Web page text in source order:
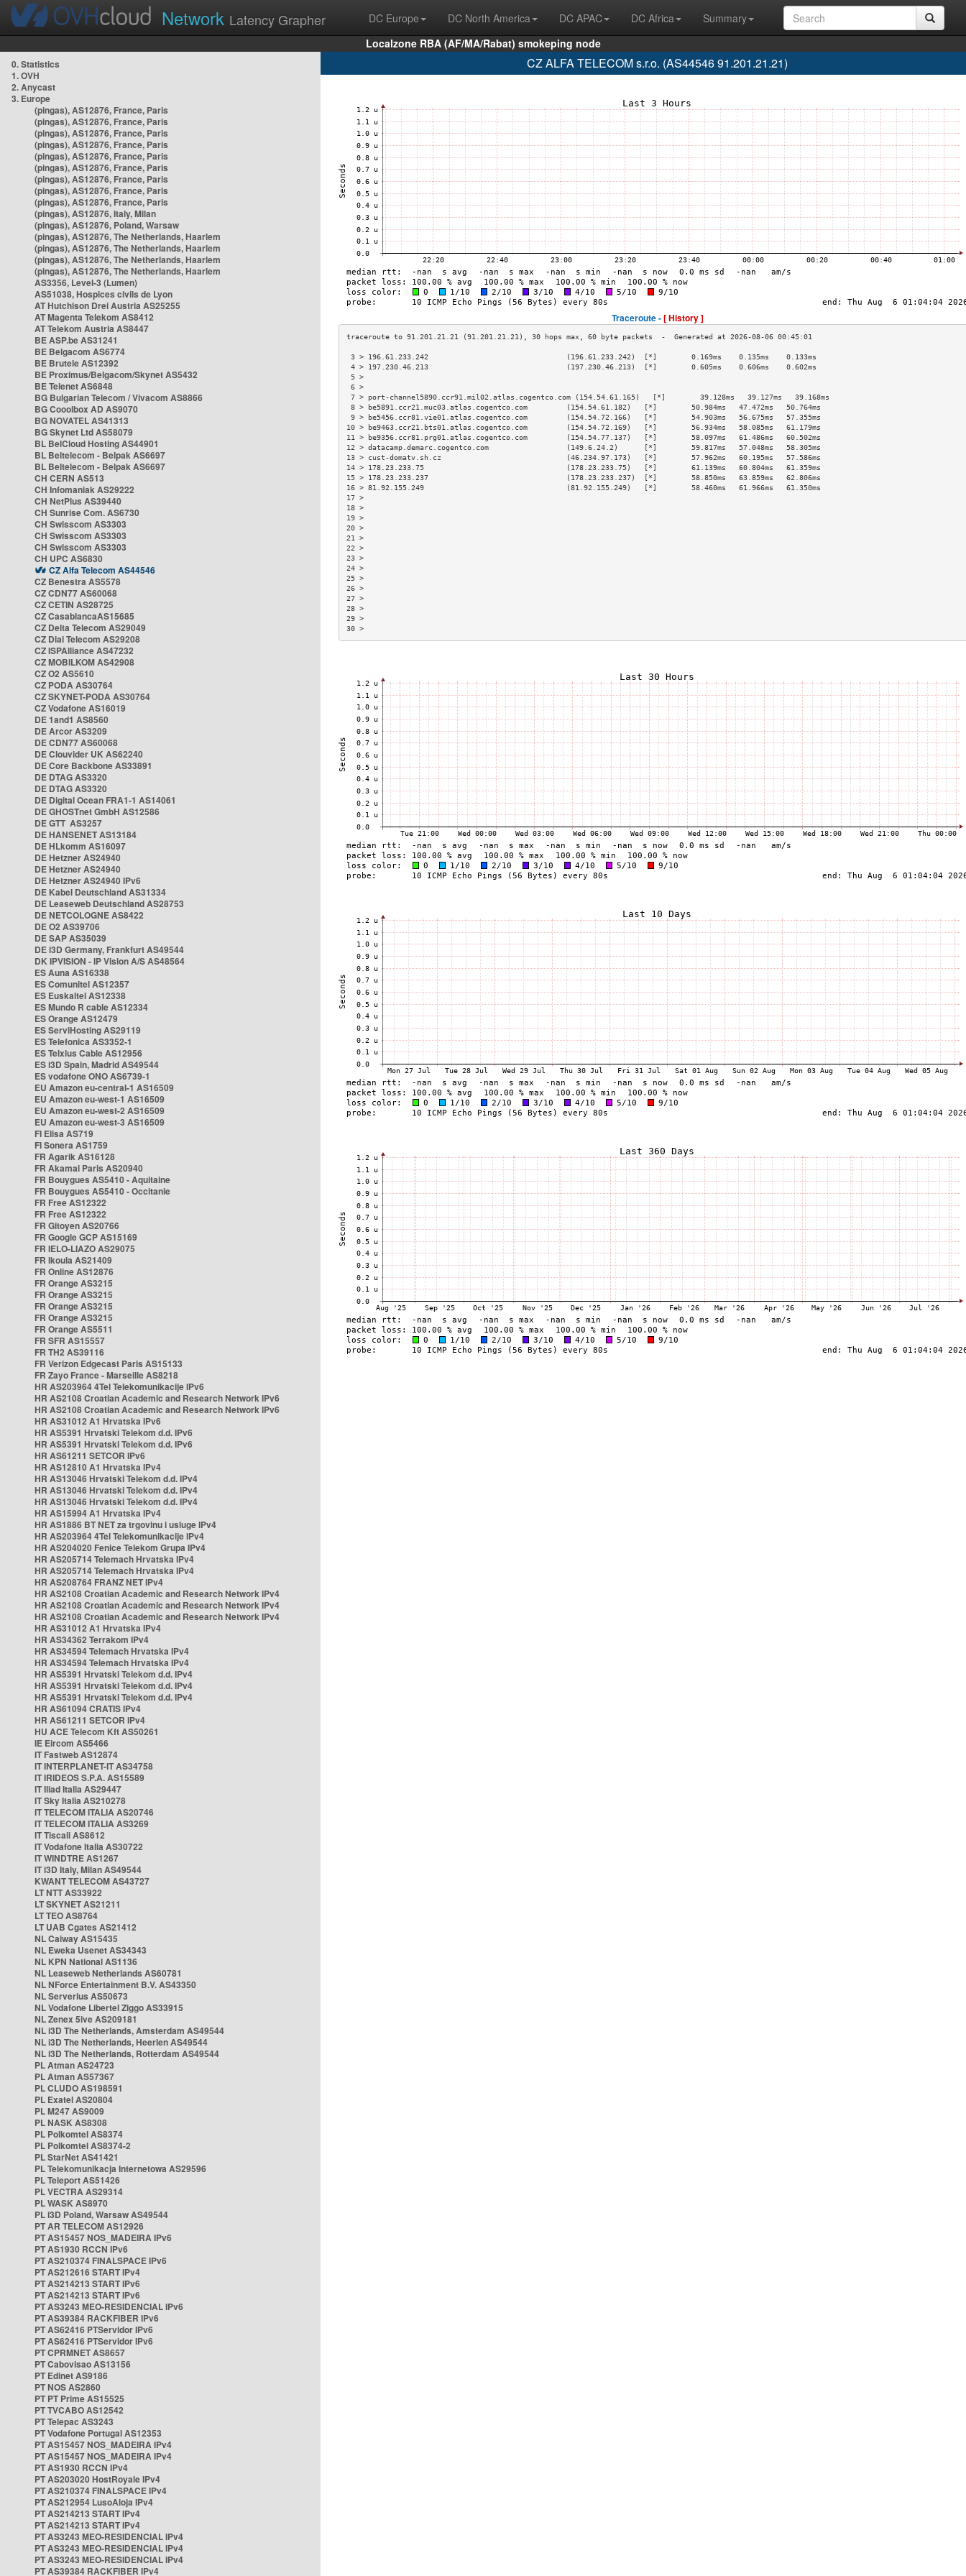
Network Latency Grapher DC Europe DC North America DC APAC DC Africa
Summary
Localzone RBA (AF/MA/Rabat) smokeping node
0. Statistics
1. OVH
2. Anycast
3. Europe
(pingas), AS12876, France, Paris
(pingas), AS12876, France, Paris
(pingas), AS12876, France, Paris
(pingas), AS12876, France, Paris
(pingas), AS12876, France, Paris
(pingas), AS12876, France, Paris
(pingas), AS12876, France, Paris
(pingas), AS12876, France, Paris
(pingas), AS12876, France, Paris
(pingas), AS12876, Italy, Milan
(pingas), AS12876, Poland, Warsaw
(pingas), AS12876, The Netherlands, Haarlem
(pingas), AS12876, The Netherlands, Haarlem
(pingas), AS12876, The Netherlands, Haarlem
(pingas), AS12876, The Netherlands, Haarlem
AS3356, Level-3 (Lumen)
AS51038, Hospices civils de Lyon
AT Hutchison Drei Austria AS25255
AT Magenta Telekom AS8412
AT Telekom Austria AS8447
BE ASP.be AS31241
BE Belgacom AS6774
BE Brutele AS12392
BE Proximus/Belgacom/Skynet AS5432
BE Telenet AS6848
BG Bulgarian Telecom / Vivacom AS8866
BG Cooolbox AD AS9070
BG NOVATEL AS41313
BG Skynet Ltd AS58079
BL BelCloud Hosting AS44901
BL Beltelecom - Belpak AS6697
BL Beltelecom - Belpak AS6697
CH CERN AS513
CH Infomaniak AS29222
CH NetPlus AS39440
CH Sunrise Com. AS6730
CH Swisscom AS3303
CH Swisscom AS3303
CH Swisscom AS3303
CH UPC AS6830
CZ Alfa Telecom AS44546
CZ Benestra AS5578
CZ CDN77 AS60068
CZ CETIN AS28725
CZ CasablancaAS15685
CZ Delta Telecom AS29049
CZ Dial Telecom AS29208
CZ ISPAlliance AS47232
CZ MOBILKOM AS42908
CZ O2 AS5610
CZ PODA AS30764
CZ SKYNET-PODA AS30764
CZ Vodafone AS16019
DE 1and1 AS8560
DE Arcor AS3209
DE CDN77 AS60068
DE Clouvider UK AS62240
DE Core Backbone AS33891
DE DTAG AS3320
DE DTAG AS3320
DE Digital Ocean FRA1-1 AS14061
DE GHOSTnet GmbH AS12586
DE GTT AS3257
DE HANSENET AS13184
DE HLkomm AS16097
DE Hetzner AS24940
DE Hetzner AS24940
DE Hetzner AS24940 IPv6
DE Kabel Deutschland AS31334
DE Leaseweb Deutschland AS28753
DE NETCOLOGNE AS8422
DE O2 AS39706
DE SAP AS35039
DE i3D Germany, Frankfurt AS49544
DK IPVISION - IP Vision A/S AS48564
ES Auna AS16338
ES Comunitel AS12357
ES Euskaltel AS12338
ES Mundo R cable AS12334
ES Orange AS12479
ES ServiHosting AS29119
ES Telefonica AS3352-1
ES Telxius Cable AS12956
ES i3D Spain, Madrid AS49544
ES vodafone ONO AS6739-1
EU Amazon eu-central-1 AS16509
EU Amazon eu-west-1 AS16509
EU Amazon eu-west-2 AS16509
EU Amazon eu-west-3 AS16509
FI Elisa AS719
FI Sonera AS1759
FR Agarik AS16128
FR Akamai Paris AS20940
FR Bouygues AS5410 - Aquitaine
FR Bouygues AS5410 - Occitanie
FR Free AS12322
FR Free AS12322
FR Gitoyen AS20766
FR Google GCP AS15169
FR IELO-LIAZO AS29075
FR Ikoula AS21409
FR Online AS12876
FR Orange AS3215
FR Orange AS3215
FR Orange AS3215
FR Orange AS3215
FR Orange AS5511
FR SFR AS15557
FR TH2 AS39116
FR Verizon Edgecast Paris AS15133
FR Zayo France - Marseille AS8218
HR AS203964 4Tel Telekomunikacije IPv6
HR AS2108 Croatian Academic and Research Network IPv6
HR AS2108 Croatian Academic and Research Network IPv6
HR AS31012 A1 Hrvatska IPv6
HR AS5391 Hrvatski Telekom d.d. IPv6
HR AS5391 Hrvatski Telekom d.d. IPv6
HR AS61211 SETCOR IPv6
HR AS12810 A1 Hrvatska IPv4
HR AS13046 Hrvatski Telekom d.d. IPv4
HR AS13046 Hrvatski Telekom d.d. IPv4
HR AS13046 Hrvatski Telekom d.d. IPv4
HR AS15994 A1 Hrvatska IPv4
HR AS1886 BT NET za trgovinu i usluge IPv4
HR AS203964 4Tel Telekomunikacije IPv4
HR AS204020 Fenice Telekom Grupa IPv4
HR AS205714 Telemach Hrvatska IPv4
HR AS205714 Telemach Hrvatska IPv4
HR AS208764 FRANZ NET IPv4
HR AS2108 Croatian Academic and Research Network IPv4
HR AS2108 Croatian Academic and Research Network IPv4
HR AS2108 Croatian Academic and Research Network IPv4
HR AS31012 A1 Hrvatska IPv4
HR AS34362 Terrakom IPv4
HR AS34594 Telemach Hrvatska IPv4
HR AS34594 Telemach Hrvatska IPv4
HR AS5391 Hrvatski Telekom d.d. IPv4
HR AS5391 Hrvatski Telekom d.d. IPv4
HR AS5391 Hrvatski Telekom d.d. IPv4
HR AS61094 CRATIS IPv4
HR AS61211 SETCOR IPv4
HU ACE Telecom Kft AS50261
IE Eircom AS5466
IT Fastweb AS12874
IT INTERPLANET-IT AS34758
IT IRIDEOS S.P.A. AS15589
IT Iliad Italia AS29447
IT Sky Italia AS210278
IT TELECOM ITALIA AS20746
IT TELECOM ITALIA AS3269
IT Tiscali AS8612
IT Vodafone Italia AS30722
IT WINDTRE AS1267
IT i3D Italy, Milan AS49544
KWANT TELECOM AS43727
LT NTT AS33922
LT SKYNET AS21211
LT TEO AS8764
LT UAB Cgates AS21412
NL Caiway AS15435
NL Eweka Usenet AS34343
NL KPN National AS1136
NL Leaseweb Netherlands AS60781
NL NForce Entertainment B.V. AS43350
NL Serverius AS50673
NL Vodafone Libertel Ziggo AS33915
NL Zenex 5ive AS209181
NL i3D The Netherlands, Amsterdam AS49544
NL i3D The Netherlands, Heerlen AS49544
NL i3D The Netherlands, Rotterdam AS49544
PL Atman AS24723
PL Atman AS57367
PL CLUDO AS198591
PL Exatel AS20804
PL M247 AS9009
PL NASK AS8308
PL Polkomtel AS8374
PL Polkomtel AS8374-2
PL StarNet AS41421
PL Telekomunikacja Internetowa AS29596
PL Teleport AS51426
PL VECTRA AS29314
PL WASK AS8970
PL i3D Poland, Warsaw AS49544
PT AR TELECOM AS12926
PT AS15457 NOS_MADEIRA IPv6
PT AS1930 RCCN IPv6
PT AS210374 FINALSPACE IPv6
PT AS212616 START IPv4
PT AS214213 START IPv6
PT AS214213 START IPv6
PT AS3243 MEO-RESIDENCIAL IPv6
PT AS39384 RACKFIBER IPv6
PT AS62416 PTServidor IPv6
PT AS62416 PTServidor IPv6
PT CPRMNET AS8657
PT Cabovisao AS13156
PT Edinet AS9186
PT NOS AS2860
PT PT Prime AS15525
PT TVCABO AS12542
PT Telepac AS3243
PT Vodafone Portugal AS12353
PT AS15457 NOS_MADEIRA IPv4
PT AS15457 NOS_MADEIRA IPv4
PT AS1930 RCCN IPv4
PT AS203020 HostRoyale IPv4
PT AS210374 FINALSPACE IPv4
PT AS212954 LusoAloja IPv4
PT AS214213 START IPv4
PT AS214213 START IPv4
PT AS3243 MEO-RESIDENCIAL IPv4
PT AS3243 MEO-RESIDENCIAL IPv4
PT AS3243 MEO-RESIDENCIAL IPv4
PT AS39384 RACKFIBER IPv4
CZ ALFA TELECOM s.r.o. (AS44546 91.201.21.21)
Traceroute -[ History ]
3 > 196.61.233.242                                (196.61.233.242)  [*]        0.169ms    0.135ms    0.133ms
4 > 197.230.46.213                                (197.230.46.213)  [*]        0.605ms    0.606ms    0.602ms
5 >
6 >
7 > port-channel5890.ccr91.mil02.atlas.cogentco.com (154.54.61.165)   [*]        39.128ms   39.127ms   39.168ms
8 > be5891.ccr21.muc03.atlas.cogentco.com         (154.54.61.182)   [*]        50.984ms   47.472ms   50.764ms
9 > be5456.ccr81.vie01.atlas.cogentco.com         (154.54.72.166)   [*]        54.903ms   56.675ms   57.355ms
10 > be9463.ccr21.bts01.atlas.cogentco.com         (154.54.72.169)   [*]        56.934ms   58.085ms   61.179ms
11 > be9356.ccr81.prg01.atlas.cogentco.com         (154.54.77.137)   [*]        58.097ms   61.486ms   60.502ms
12 > datacamp.demarc.cogentco.com                  (149.6.24.2)      [*]        59.817ms   57.048ms   58.305ms
13 > cust-domatv.sh.cz                             (46.234.97.173)   [*]        57.962ms   60.195ms   57.586ms
14 > 178.23.233.75                                 (178.23.233.75)   [*]        61.139ms   60.804ms   61.359ms
15 > 178.23.233.237                                (178.23.233.237)  [*]        58.850ms   63.859ms   62.806ms
16 > 81.92.155.249                                 (81.92.155.249)   [*]        58.460ms   61.966ms   61.350ms
17 >
18 >
19 >
20 >
21 >
22 >
23 >
24 >
25 >
26 >
27 >
28 >
29 >
30 >